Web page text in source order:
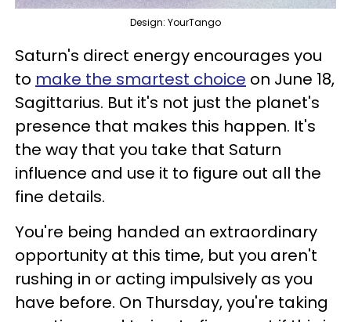
Design: YourTango
Saturn's direct energy encourages you
to make the smartest choice on June 18,
Sagittarius. But it's not just the planet's
presence that makes this happen. It's
the way that you take that Saturn
influence and use it to figure out all the
fine details.
You're being handed an extraordinary
opportunity at this time, but you aren't
rushing in or acting impulsively as you
have before. On Thursday, you're taking